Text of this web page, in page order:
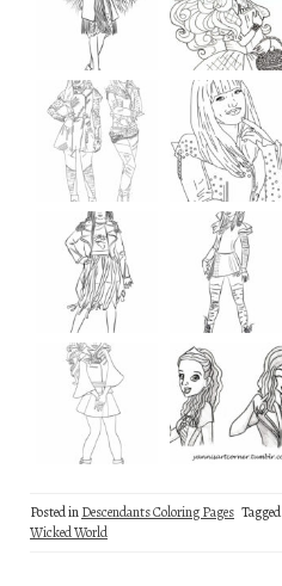
Posted inDescendants Coloring Pages Tagged
Wicked World